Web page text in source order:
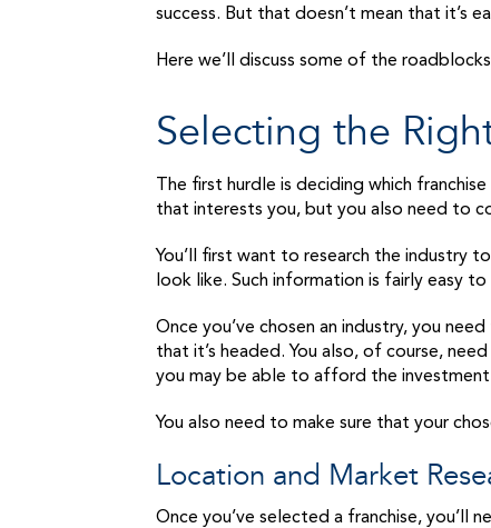
success. But that doesn’t mean that it’s
Here we’ll discuss some of the
Selecting the
The first hurdle is deciding which
that interests you, but you also need to
You’ll first want to research the industry
look like. Such information is fairly easy
Once you’ve chosen an industry, you
that it’s headed. You also, of course,
you may be able to afford the investment
You also need to make sure that your
Location and Market
Once you’ve selected a franchise, you’ll